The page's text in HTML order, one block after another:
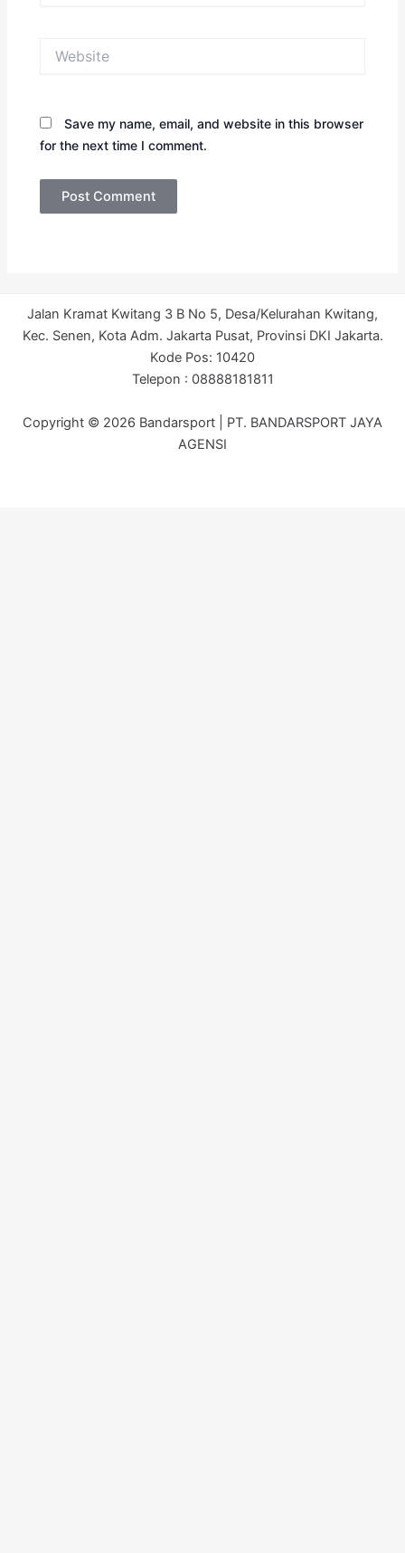
Save my name, email, and website in this browser
for the next time I comment.
Jalan Kramat Kwitang 3 B No 5, Desa/Kelurahan Kwitang,
Kec. Senen, Kota Adm. Jakarta Pusat, Provinsi DKI Jakarta.
Kode Pos: 10420
Telepon : 08888181811
Copyright © 2026 Bandarsport | PT. BANDARSPORT JAYA
AGENSI